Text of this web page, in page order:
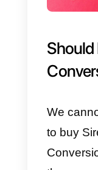
Last
in the